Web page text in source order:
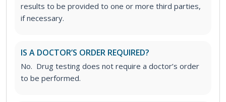
results to be provided to one or more third parties,
if necessary.
IS A DOCTOR’S ORDER REQUIRED?
No. Drug testing does not require a doctor’s order
to be performed.